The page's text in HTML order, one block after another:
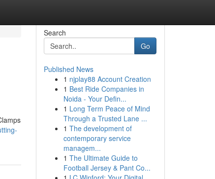
Search
Go
Published News
1 njplay88 Account Creation
1 Best Ride Companies in
Noida - Your Defin...
1 Long Term Peace of Mind
Through a Trusted Lane ...
1 The development of
contemporary service
managem...
1 The Ultimate Guide to
Football Jersey & Pant Co...